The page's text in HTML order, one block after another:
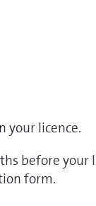
your licence.
before your
form.